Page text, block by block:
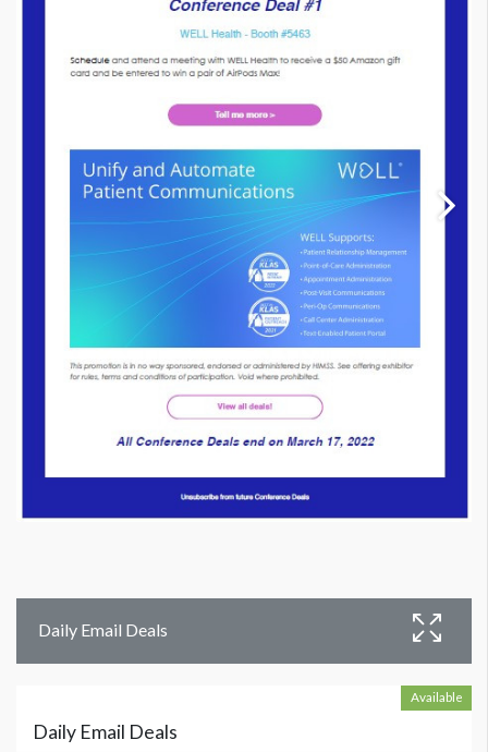
Daily Email Deals
Available
Daily Email Deals